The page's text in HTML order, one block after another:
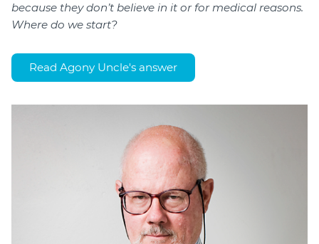
because they don’t believe in it or for medical reasons.
Where do we start?
Read Agony Uncle's answer